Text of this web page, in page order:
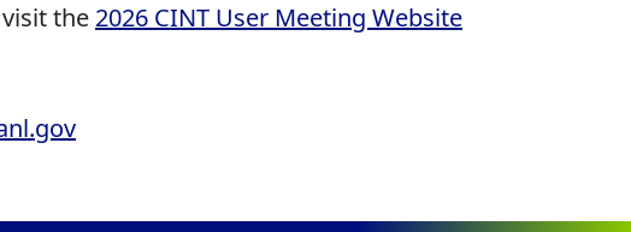
the 2026 CINT User Meeting Website